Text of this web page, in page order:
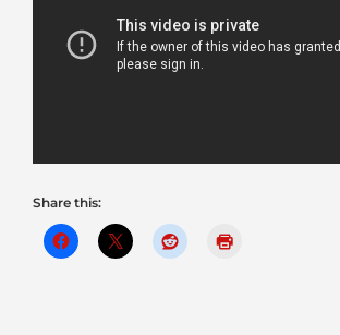
Share this: